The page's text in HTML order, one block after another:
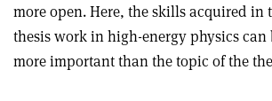
more open. Here, the skills acquired in
thesis work in high-energy physics can
more important than the topic of the